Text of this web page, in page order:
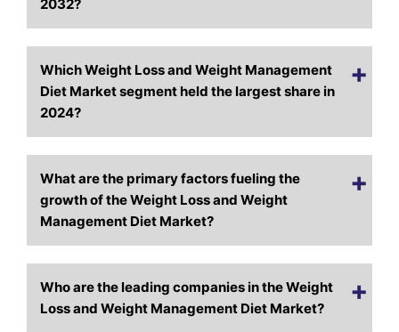
2032?
Which Weight Loss and Weight Management
Diet Market segment held the largest share in
2024?
What are the primary factors fueling the
growth of the Weight Loss and Weight
Management Diet Market?
Who are the leading companies in the Weight
Loss and Weight Management Diet Market?